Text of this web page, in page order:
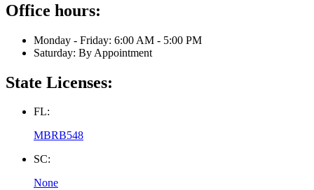
Office hours:
Monday - Friday: 6:00 AM - 5:00 PM
Saturday: By Appointment
State Licenses:
FL:
MBRB548
SC:
None